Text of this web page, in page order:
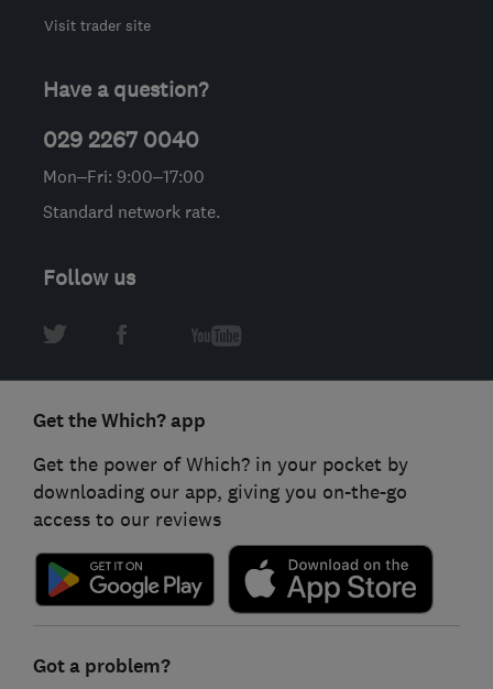
Visit trader site
Have a question?
029 2267 0040
Mon–Fri: 9:00–17:00
Standard network rate.
Follow us
Get the Which? app
Get the power of Which? in your pocket by
downloading our app, giving you on-the-go
access to our reviews
Got a problem?